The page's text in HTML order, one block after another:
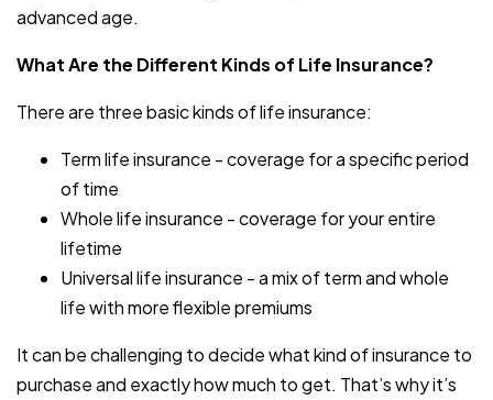
advanced age.
What Are the Different Kinds of Life Insurance?
There are three basic kinds of life insurance:
Term life insurance - coverage for a specific period
of time
Whole life insurance - coverage for your entire
lifetime
Universal life insurance - a mix of term and whole
life with more flexible premiums
It can be challenging to decide what kind of insurance to
purchase and exactly how much to get. That’s why it’s